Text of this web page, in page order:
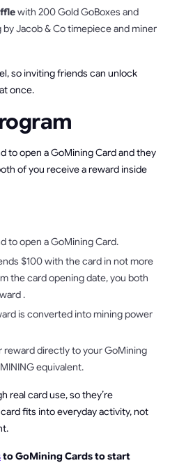
with 200 Gold GoBoxes and
by Jacob & Co timepiece and miner
so inviting friends can unlock
once.
to open a GoMining Card and they
of you receive a reward inside
to open a GoMining Card.
$100 with the card in not more
the card opening date, you both
.
is converted into mining power
reward directly to your GoMining
equivalent.
real card use, so they’re
fits into everyday activity, not
to GoMining Cards to start